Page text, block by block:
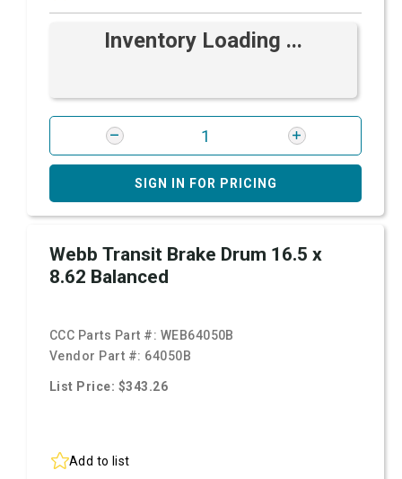
Inventory Loading ...
SIGN IN FOR PRICING
Webb Transit Brake Drum 16.5 x
8.62 Balanced
CCC Parts Part #: WEB64050B
Vendor Part #: 64050B
List Price: $343.26
Add to list